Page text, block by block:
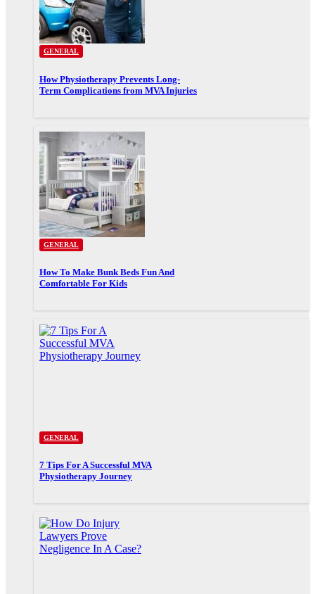
GENERAL
How Physiotherapy Prevents Long-
Term Complications from MVA Injuries
GENERAL
How To Make Bunk Beds Fun And
Comfortable For Kids
GENERAL
7 Tips For A Successful MVA
Physiotherapy Journey